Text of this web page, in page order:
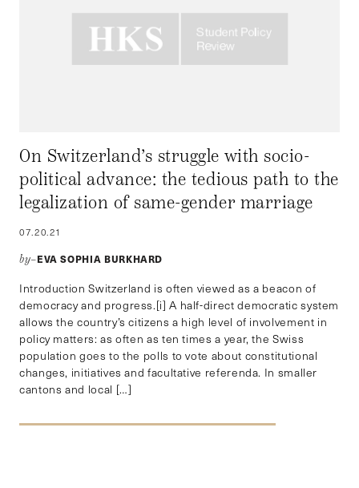
On Switzerland’s struggle with socio-
political advance: the tedious path to the
legalization of same-gender marriage
07.20.21
by–EVA SOPHIA BURKHARD
Introduction Switzerland is often viewed as a beacon of
democracy and progress.[i] A half-direct democratic system
allows the country’s citizens a high level of involvement in
policy matters: as often as ten times a year, the Swiss
population goes to the polls to vote about constitutional
changes, initiatives and facultative referenda. In smaller
cantons and local […]